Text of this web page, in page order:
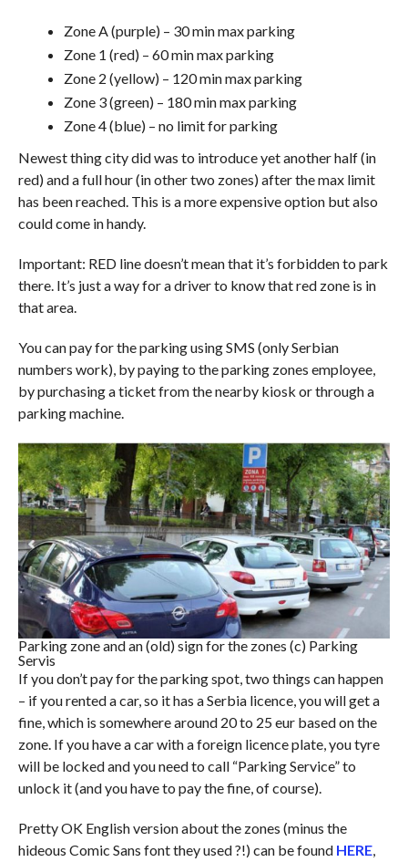
Zone A (purple) – 30 min max parking
Zone 1 (red) – 60 min max parking
Zone 2 (yellow) – 120 min max parking
Zone 3 (green) – 180 min max parking
Zone 4 (blue) – no limit for parking
Newest thing city did was to introduce yet another half (in
red) and a full hour (in other two zones) after the max limit
has been reached. This is a more expensive option but also
could come in handy.
Important: RED line doesn’t mean that it’s forbidden to park
there. It’s just a way for a driver to know that red zone is in
that area.
You can pay for the parking using SMS (only Serbian
numbers work), by paying to the parking zones employee,
by purchasing a ticket from the nearby kiosk or through a
parking machine.
Parking zone and an (old) sign for the zones (c) Parking
Servis
If you don’t pay for the parking spot, two things can happen
– if you rented a car, so it has a Serbia licence, you will get a
fine, which is somewhere around 20 to 25 eur based on the
zone. If you have a car with a foreign licence plate, you tyre
will be locked and you need to call “Parking Service” to
unlock it (and you have to pay the fine, of course).
Pretty OK English version about the zones (minus the
hideous Comic Sans font they used ?!) can be found HERE,